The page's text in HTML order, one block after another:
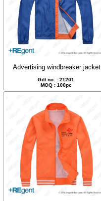
Advertising windbreaker jacket
Gift no. : 21201
MOQ : 100pc